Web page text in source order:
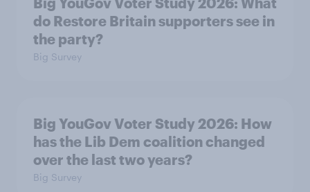
do Restore Britain supporters see in
the party?
Big Survey
Big YouGov Voter Study 2026: How
has the Lib Dem coalition changed
over the last two years?
Big Survey